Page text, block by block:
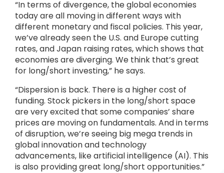
“In terms of divergence, the global economies
today are all moving in different ways with
different monetary and fiscal policies. This year,
we’ve already seen the U.S. and Europe cutting
rates, and Japan raising rates, which shows that
economies are diverging. We think that’s great
for long/short investing,” he says.
“Dispersion is back. There is a higher cost of
funding. Stock pickers in the long/short space
are very excited that some companies’ share
prices are moving on fundamentals. And in terms
of disruption, we’re seeing big mega trends in
global innovation and technology
advancements, like artificial intelligence (AI). This
is also providing great long/short opportunities.”